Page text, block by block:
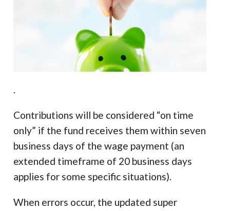
.
Contributions will be considered “on time
only” if the fund receives them within seven
business days of the wage payment (an
extended timeframe of 20 business days
applies for some specific situations).
When errors occur, the updated super